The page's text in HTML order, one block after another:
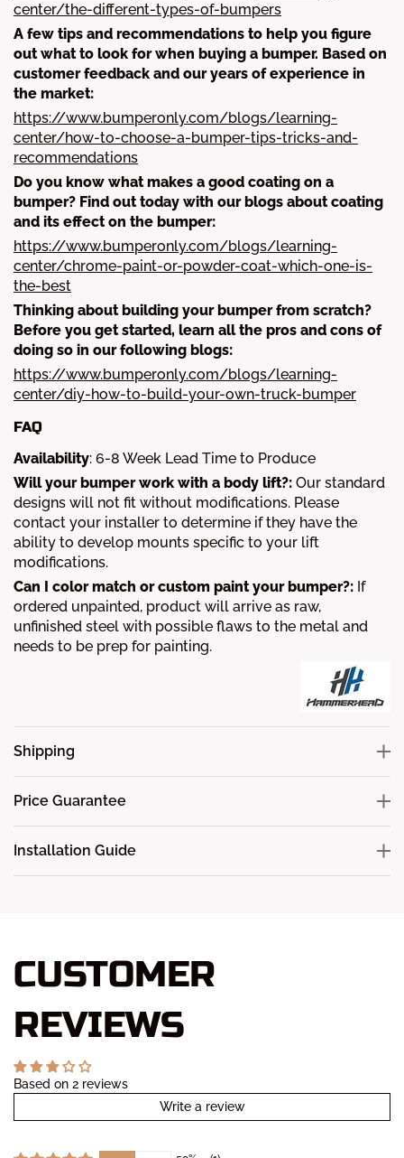
center/the-different-types-of-bumpers
A few tips and recommendations to help you figure
out what to look for when buying a bumper. Based on
customer feedback and our years of experience in
the market:
https://www.bumperonly.com/blogs/learning-
center/how-to-choose-a-bumper-tips-tricks-and-
recommendations
Do you know what makes a good coating on a
bumper? Find out today with our blogs about coating
and its effect on the bumper:
https://www.bumperonly.com/blogs/learning-
center/chrome-paint-or-powder-coat-which-one-is-
the-best
Thinking about building your bumper from scratch?
Before you get started, learn all the pros and cons of
doing so in our following blogs:
https://www.bumperonly.com/blogs/learning-
center/diy-how-to-build-your-own-truck-bumper
FAQ
Availability: 6-8 Week Lead Time to Produce
Will your bumper work with a body lift?: Our standard
designs will not fit without modifications. Please
contact your installer to determine if they have the
ability to develop mounts specific to your lift
modifications.
Can I color match or custom paint your bumper?: If
ordered unpainted, product will arrive as raw,
unfinished steel with possible flaws to the metal and
needs to be prep for painting.
Shipping
Price Guarantee
Installation Guide
CUSTOMER
REVIEWS
Based on 2 reviews
Write a review